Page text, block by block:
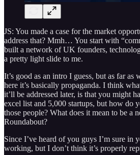
JS: You made a case for the market
address that? Mmh… You start with
built a network of UK founders,
a pretty light slide to me.
It’s good as an intro I guess, but as far as
here it’s basically propaganda. I think
it’ll be addressed later, is that you might
excel list and 5,000 startups, but how do
those people? What does it mean to be a
Roundabout?
Since I’ve heard of you guys I’m sure in
working, but I don’t think it’s properly